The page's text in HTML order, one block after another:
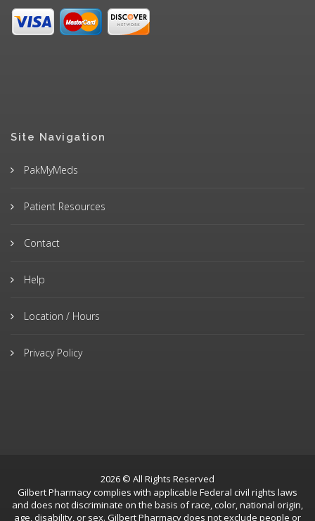
Site Navigation
PakMyMeds
Patient Resources
Contact
Help
Location / Hours
Privacy Policy
2026 © All Rights Reserved
Gilbert Pharmacy complies with applicable Federal civil rights laws
and does not discriminate on the basis of race, color, national origin,
age, disability, or sex. Gilbert Pharmacy does not exclude people or